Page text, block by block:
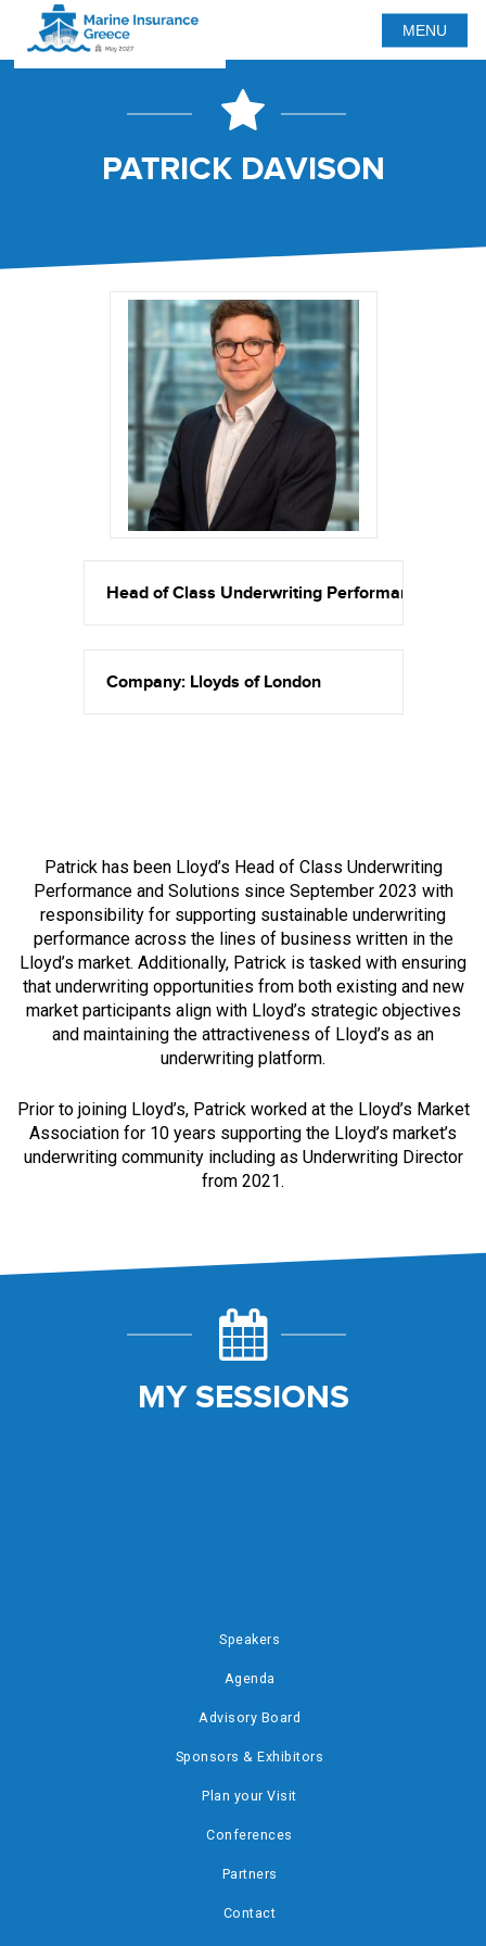
MENU
PATRICK DAVISON
Head of Class Underwriting Performance and
Company: Lloyds of London
Patrick has been Lloyd’s Head of Class Underwriting
Performance and Solutions since September 2023 with
responsibility for supporting sustainable underwriting
performance across the lines of business written in the
Lloyd’s market. Additionally, Patrick is tasked with ensuring
that underwriting opportunities from both existing and new
market participants align with Lloyd’s strategic objectives
and maintaining the attractiveness of Lloyd’s as an
underwriting platform.
Prior to joining Lloyd’s, Patrick worked at the Lloyd’s Market
Association for 10 years supporting the Lloyd’s market’s
underwriting community including as Underwriting Director
from 2021.
MY SESSIONS
Speakers
Agenda
Advisory Board
Sponsors & Exhibitors
Plan your Visit
Conferences
Partners
Contact